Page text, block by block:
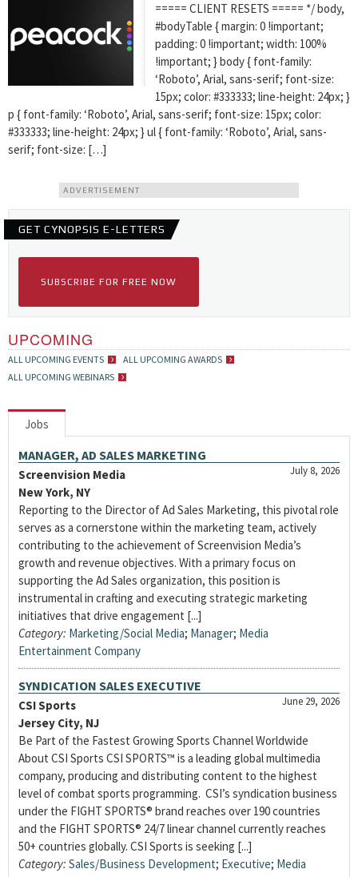
===== CLIENT RESETS ===== */ body,
#bodyTable { margin: 0 !important;
padding: 0 !important; width: 100%
!important; } body { font-family:
‘Roboto’, Arial, sans-serif; font-size:
15px; color: #333333; line-height: 24px; }
p { font-family: ‘Roboto’, Arial, sans-serif; font-size: 15px; color:
#333333; line-height: 24px; } ul { font-family: ‘Roboto’, Arial, sans-
serif; font-size: […]
ADVERTISEMENT
GET CYNOPSIS E-LETTERS
SUBSCRIBE FOR FREE NOW
UPCOMING
ALL UPCOMING EVENTS
ALL UPCOMING AWARDS
ALL UPCOMING WEBINARS
Jobs
MANAGER, AD SALES MARKETING
July 8, 2026
Screenvision Media
New York, NY
Reporting to the Director of Ad Sales Marketing, this pivotal role
serves as a cornerstone within the marketing team, actively
contributing to the achievement of Screenvision Media’s
growth and revenue objectives. With a primary focus on
supporting the Ad Sales organization, this position is
instrumental in crafting and executing strategic marketing
initiatives that drive engagement [...]
Category: Marketing/Social Media; Manager; Media
Entertainment Company
SYNDICATION SALES EXECUTIVE
June 29, 2026
CSI Sports
Jersey City, NJ
Be Part of the Fastest Growing Sports Channel Worldwide
About CSI Sports CSI SPORTS™ is a leading global multimedia
company, producing and distributing content to the highest
level of combat sports programming. CSI’s syndication business
under the FIGHT SPORTS® brand reaches over 190 countries
and the FIGHT SPORTS® 24/7 linear channel currently reaches
50+ countries globally. CSI Sports is seeking [...]
Category: Sales/Business Development; Executive; Media